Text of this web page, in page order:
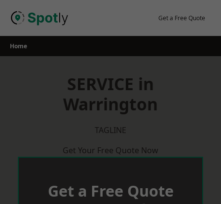
Get a Free Quote
Home
SERVICE in
Warrington
TAGLINE
Get Your Free Quote Now
Get a Free Quote